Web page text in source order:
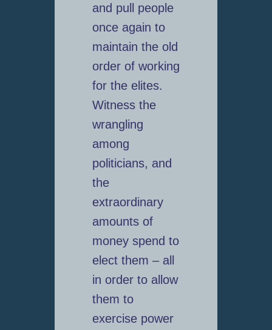
and pull people
once again to
maintain the old
order of working
for the elites.
Witness the
wrangling
among
politicians, and
the
extraordinary
amounts of
money spend to
elect them – all
in order to allow
them to
exercise power